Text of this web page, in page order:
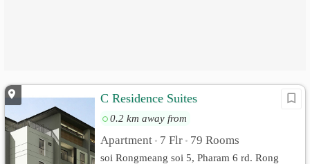
C Residence Suites
0.2 km away from
Apartment • 7 Flr • 79 Rooms
soi Rongmeang soi 5, Pharam 6 rd. Rong